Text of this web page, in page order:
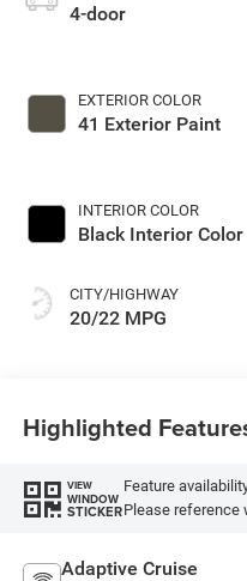
4-door
EXTERIOR COLOR
41 Exterior Paint
INTERIOR COLOR
Black Interior Color
CITY/HIGHWAY
20/22 MPG
Highlighted
VIEW
WINDOW
STICKER
Feature
Please reference
Adaptive Cruise